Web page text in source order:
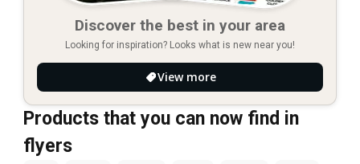
Discover the best in your area
Looking for inspiration? Looks what is new near you!
View more
Products that you can now find in
flyers